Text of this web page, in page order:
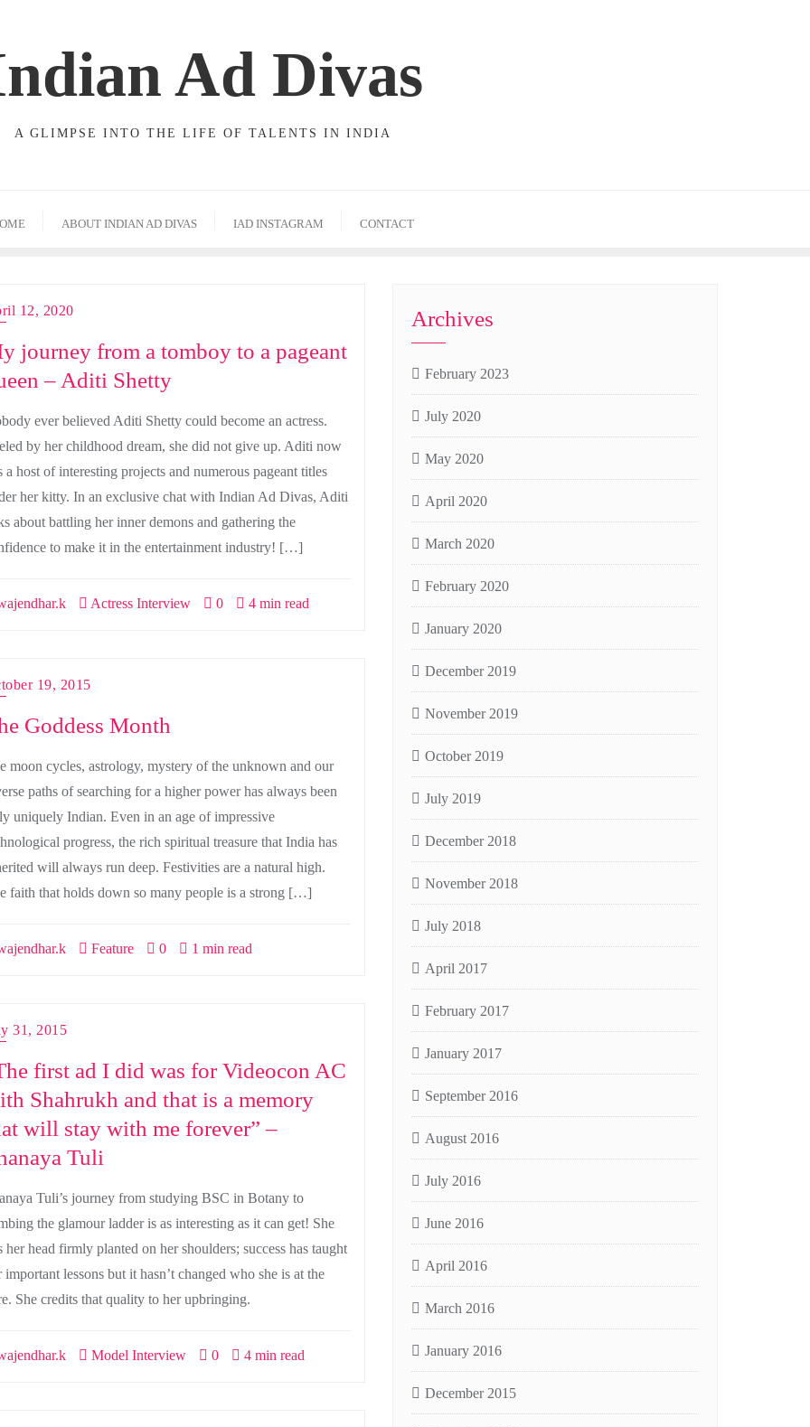
Ad Divas
A GLIMPSE INTO THE LIFE OF TALENTS IN INDIA
ABOUT INDIAN AD DIVAS IAD INSTAGRAM CONTACT
12, 2020
journey from a tomboy to a pageant
– Aditi Shetty
ever believed Aditi Shetty could become an actress.
by her childhood dream, she did not give up. Aditi now
a host of interesting projects and numerous pageant titles
her kitty. In an exclusive chat with Indian Ad Divas, Aditi
about battling her inner demons and gathering the
to make it in the entertainment industry! […]
Actress Interview 0 4 min read
19, 2015
Goddess Month
moon cycles, astrology, mystery of the unknown and our
paths of searching for a higher power has always been
uniquely Indian. Even in an age of impressive
progress, the rich spiritual treasure that India has
will always run deep. Festivities are a natural high.
faith that holds down so many people is a strong […]
Feature 0 1 min read
31, 2015
first ad I did was for Videocon AC
Shahrukh and that is a memory
will stay with me forever” –
Tuli
Tuli’s journey from studying BSC in Botany to
the glamour ladder is as interesting as it can get! She
her head firmly planted on her shoulders; success has taught
important lessons but it hasn’t changed who she is at the
She credits that quality to her upbringing.
Model Interview 0 4 min read
Archives
February 2023
July 2020
May 2020
April 2020
March 2020
February 2020
January 2020
December 2019
November 2019
October 2019
July 2019
December 2018
November 2018
July 2018
April 2017
February 2017
January 2017
September 2016
August 2016
July 2016
June 2016
April 2016
March 2016
January 2016
December 2015